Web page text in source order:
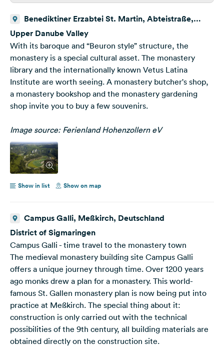
Benediktiner Erzabtei St. Martin, Abteistraße,
Beuron, Deutschland
Upper Danube Valley
With its baroque and “Beuron style” structure, the
monastery is a special cultural asset. The monastery
library and the internationally known Vetus Latina
Institute are worth seeing. A monastery butcher's shop,
a monastery bookshop and the monastery gardening
shop invite you to buy a few souvenirs.
Image source: Ferienland Hohenzollern eV
Show in list Show on map
Campus Galli, Meßkirch, Deutschland
District of Sigmaringen
Campus Galli - time travel to the monastery town
The medieval monastery building site Campus Galli
offers a unique journey through time. Over 1200 years
ago monks drew a plan for a monastery. This world-
famous St. Gallen monastery plan is now being put into
practice at Meßkirch. The special thing about it:
construction is only carried out with the technical
possibilities of the 9th century, all building materials are
obtained directly on the construction site.